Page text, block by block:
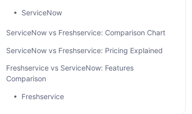
• ServiceNow
ServiceNow vs Freshservice: Comparison Chart
ServiceNow vs Freshservice: Pricing Explained
Freshservice vs ServiceNow: Features
Comparison
• Freshservice